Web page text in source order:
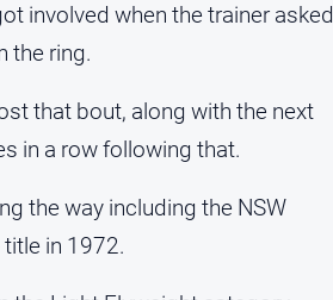
involved when the trainer asked
the ring.
that bout, along with the next
in a row following that.
the way including the NSW
in 1972.